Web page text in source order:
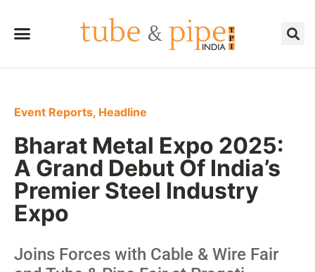
Event Reports, Headline
Bharat Metal Expo 2025:
A Grand Debut Of India’s
Premier Steel Industry
Expo
Joins Forces with Cable & Wire Fair